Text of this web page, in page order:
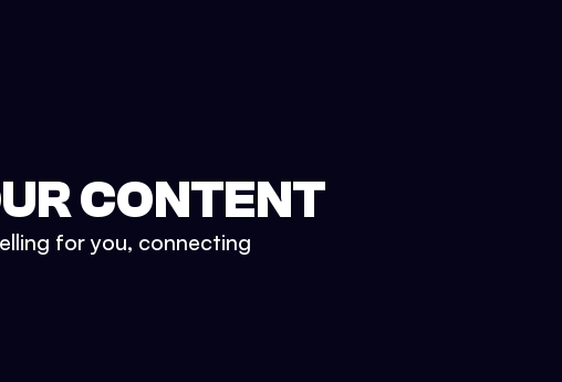
CONTENT
for you, connecting